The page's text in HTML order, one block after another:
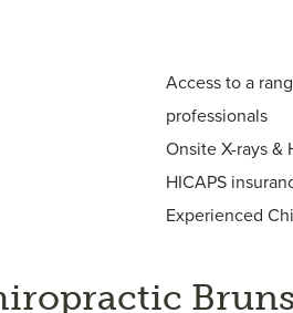
Access to a
professionals
Onsite X-rays &
HICAPS
Experienced